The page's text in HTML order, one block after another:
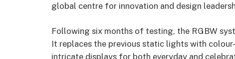
global centre for innovation and design
Following six months of testing, the RGBW
It replaces the previous static lights with
intricate displays for both everyday and